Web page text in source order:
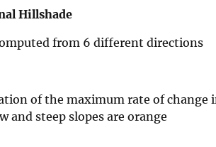
Hillshade
from 6 different directions
of the maximum rate of
and steep slopes are orange